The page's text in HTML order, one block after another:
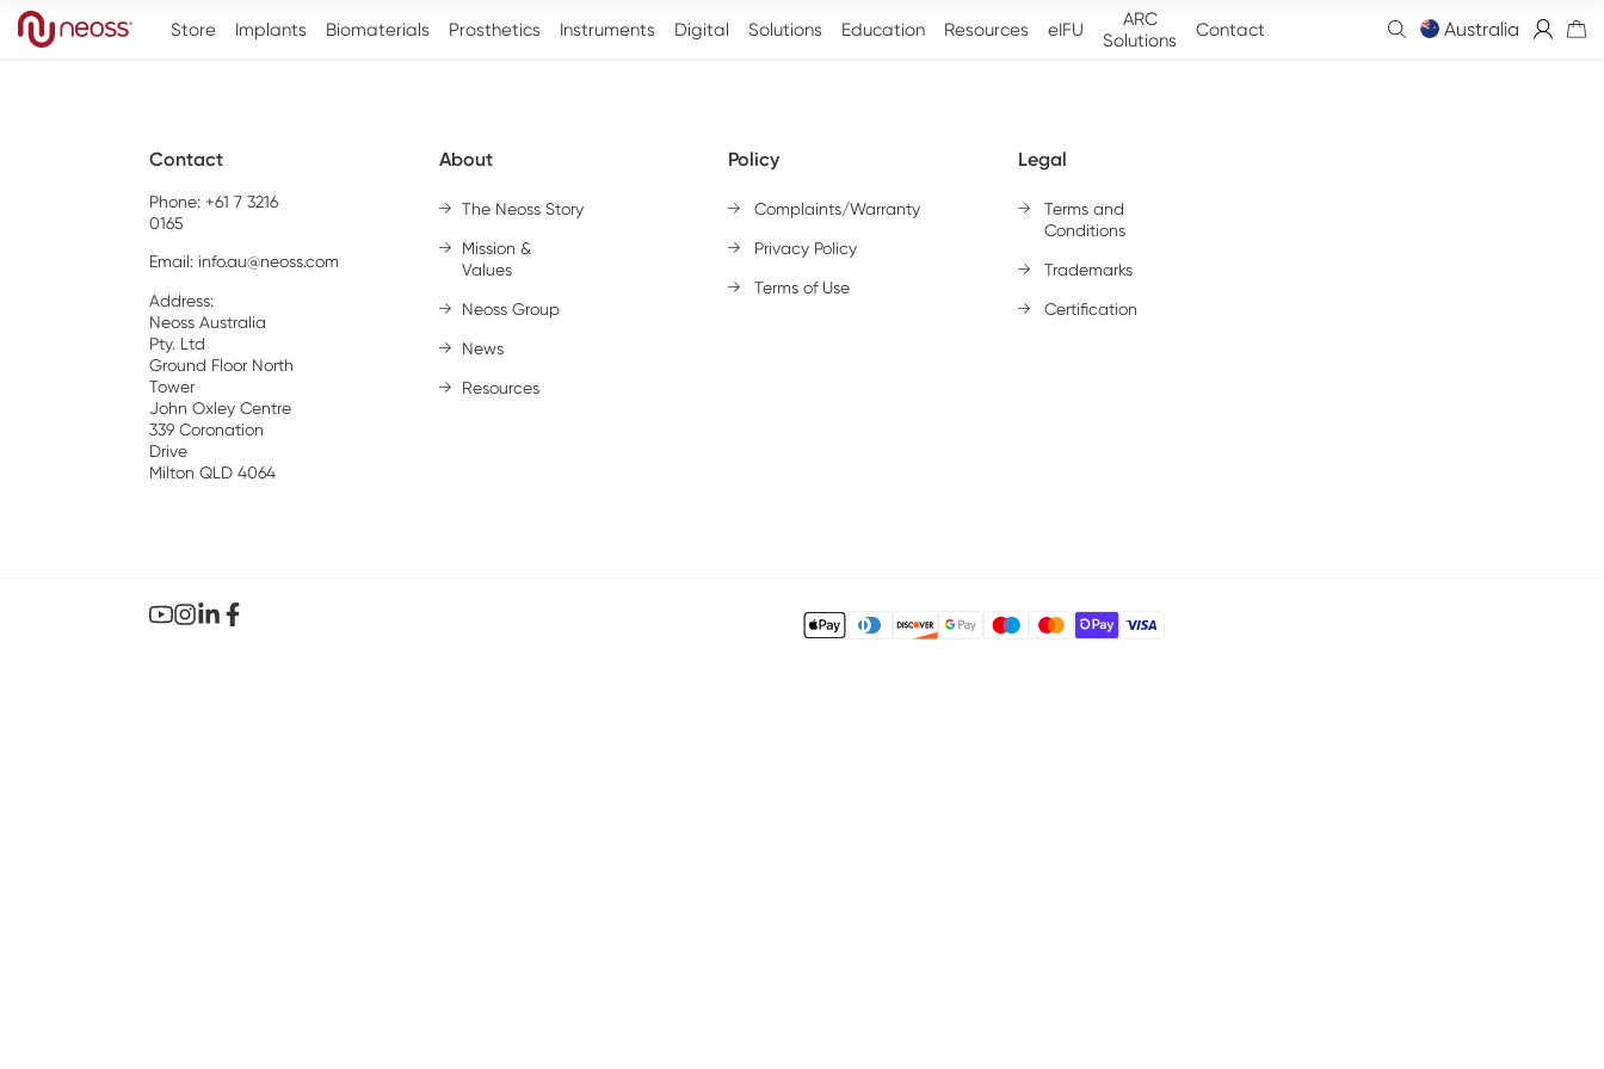
Store Implants Biomaterials Prosthetics Instruments Digital Solutions Education Resources eIFU
ARC
Solutions
Contact Australia
Contact
Phone: +61 7 3216
0165
Email: info.au@neoss.com
Address:
Neoss Australia
Pty. Ltd
Ground Floor North
Tower
John Oxley Centre
339 Coronation
Drive
Milton QLD 4064
About
The Neoss Story
Mission &
Values
Neoss Group
News
Resources
Policy
Complaints/Warranty
Privacy Policy
Terms of Use
Legal
Terms and
Conditions
Trademarks
Certification